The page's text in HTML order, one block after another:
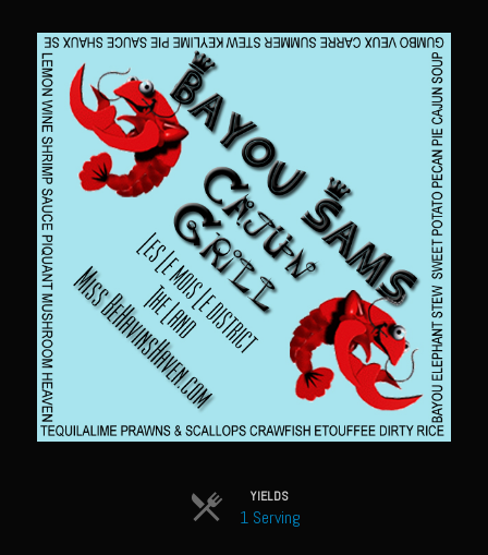
Sam’s Chop House – House Dressing
Internal Temperature Guidlines
Lemon Tarragon Vinaigrette
Oyster Bisque
Prime Bone-in Filet
Prime Rib Philly Steak Egg Rolls
Potatoes Romanoff
Roasted Potatoes with Cognac Sauce Béarnaise
Roasted Diced Sweet Potatoes
Roasted Red Potatoes
Sweet Onion Bacon Dressing
YIELDS
1 Serving